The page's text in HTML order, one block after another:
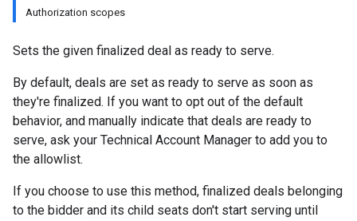
Authorization scopes
Sets the given finalized deal as ready to serve.
By default, deals are set as ready to serve as soon as
they're finalized. If you want to opt out of the default
behavior, and manually indicate that deals are ready to
serve, ask your Technical Account Manager to add you to
the allowlist.
If you choose to use this method, finalized deals belonging
to the bidder and its child seats don't start serving until